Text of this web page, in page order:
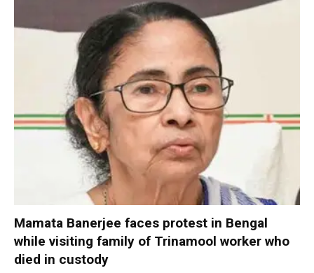
Mamata Banerjee faces protest in Bengal
while visiting family of Trinamool worker who
died in custody